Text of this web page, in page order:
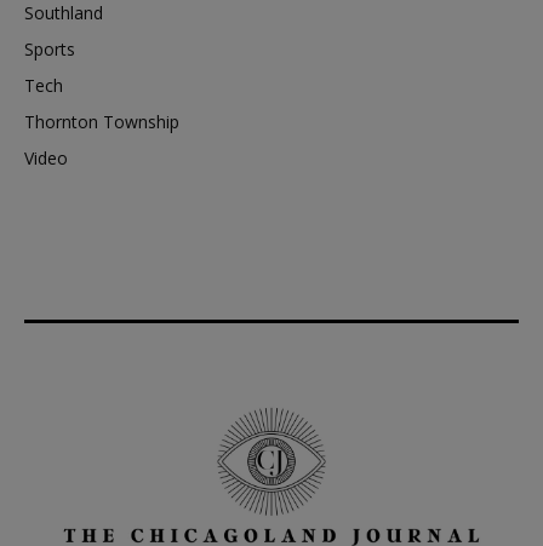
Southland
Sports
Tech
Thornton Township
Video